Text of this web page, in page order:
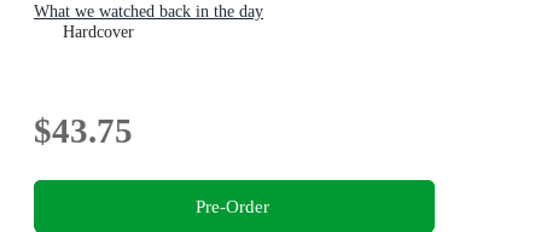
What we watched back in the day
Hardcover
$43.75
Pre-Order